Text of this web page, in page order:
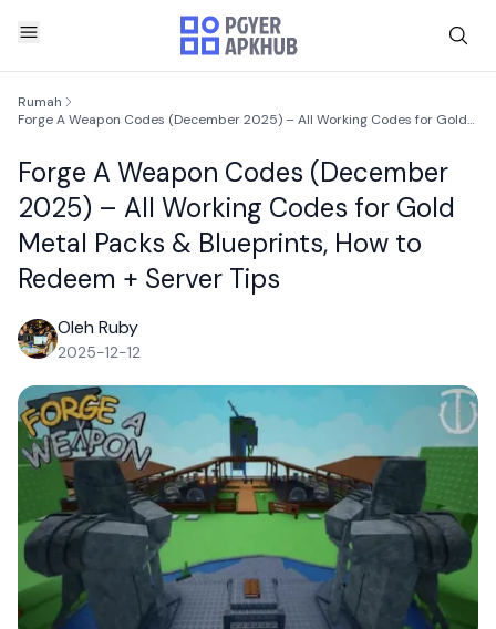
Rumah
Forge A Weapon Codes (December 2025) – All Working Codes for Gold Metal Packs & Blueprints, How to Redeem + Server Tips
Forge A Weapon Codes (December
2025) – All Working Codes for Gold
Metal Packs & Blueprints, How to
Redeem + Server Tips
Oleh Ruby
2025-12-12